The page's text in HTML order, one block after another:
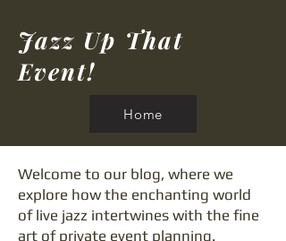
Jazz Up That
Event!
Home
Welcome to our blog, where we
explore how the enchanting world
of live jazz intertwines with the fine
art of private event planning.